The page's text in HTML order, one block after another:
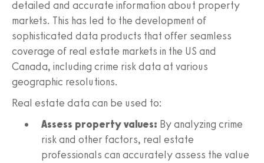
detailed and accurate information about property
markets. This has led to the development of
sophisticated data products that offer seamless
coverage of real estate markets in the US and
Canada, including crime risk data at various
geographic resolutions.
Real estate data can be used to:
Assess property values: By analyzing crime
risk and other factors, real estate
professionals can accurately assess the value